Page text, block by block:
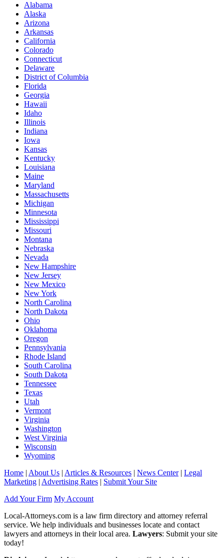
Alabama
Alaska
Arizona
Arkansas
California
Colorado
Connecticut
Delaware
District of Columbia
Florida
Georgia
Hawaii
Idaho
Illinois
Indiana
Iowa
Kansas
Kentucky
Louisiana
Maine
Maryland
Massachusetts
Michigan
Minnesota
Mississippi
Missouri
Montana
Nebraska
Nevada
New Hampshire
New Jersey
New Mexico
New York
North Carolina
North Dakota
Ohio
Oklahoma
Oregon
Pennsylvania
Rhode Island
South Carolina
South Dakota
Tennessee
Texas
Utah
Vermont
Virginia
Washington
West Virginia
Wisconsin
Wyoming
Home About Us Articles & Resources News Center| Legal
Marketing Advertising Rates
Submit Your Site
Add Your Firm My Account
Local-Attorneys.com is a law firm directory and attorney referral
service. We help individuals and businesses locate and contact
lawyers and attorneys in their local area. Lawyers: Submit your site
today!